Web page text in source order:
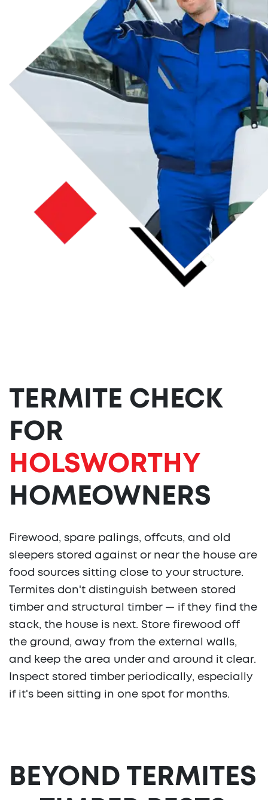
TERMITE CHECK
FOR
HOLSWORTHY
HOMEOWNERS
Firewood, spare palings, offcuts, and old
sleepers stored against or near the house are
food sources sitting close to your structure.
Termites don't distinguish between stored
timber and structural timber — if they find the
stack, the house is next. Store firewood off
the ground, away from the external walls,
and keep the area under and around it clear.
Inspect stored timber periodically, especially
if it's been sitting in one spot for months.
BEYOND TERMITES